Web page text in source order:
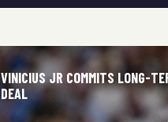
VINICIUS JR COMMITS LONG-
DEAL